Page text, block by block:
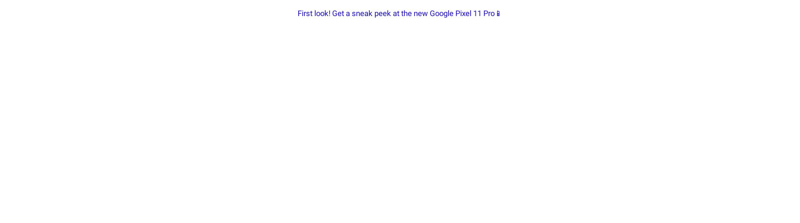
First look! Get a sneak peek at the new Google Pixel 11 Pro📱